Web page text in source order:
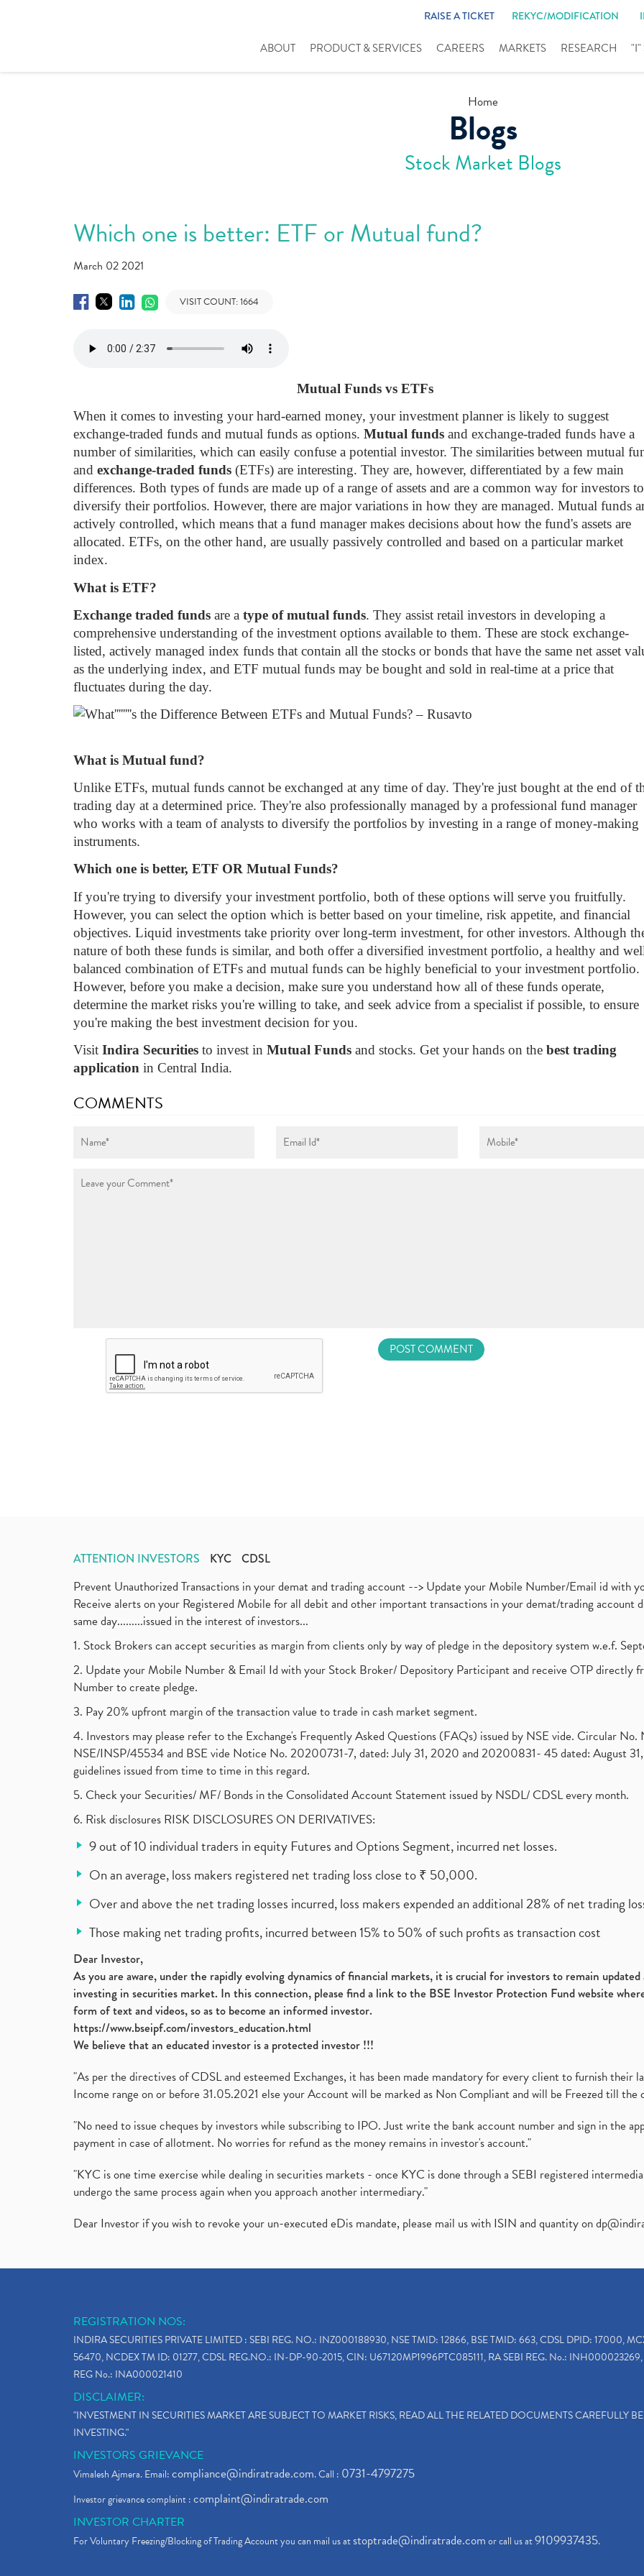
RAISE A TICKET REKYC/MODIFICATION
ABOUT PRODUCT & SERVICES CAREERS MARKETS RESEARCH "I"
Home
Blogs
Stock Market Blogs
Which one is better: ETF or Mutual fund?
March 02 2021
VISIT COUNT:1664
Mutual Funds vs ETFs
When it comes to investing your hard-earned money, your investment planner is likely to suggest
exchange-traded funds and mutual funds as options. Mutual funds and exchange-traded funds have a
number of similarities, which can easily confuse a potential investor. The similarities between mutual
and exchange-traded funds (ETFs) are interesting. They are, however, differentiated by a few main
differences. Both types of funds are made up of a range of assets and are a common way for investors to
diversify their portfolios. However, there are major variations in how they are managed. Mutual funds
actively controlled, which means that a fund manager makes decisions about how the fund's assets are
allocated. ETFs, on the other hand, are usually passively controlled and based on a particular market
index.
What is ETF?
Exchange traded funds are a type of mutual funds. They assist retail investors in developing a
comprehensive understanding of the investment options available to them. These are stock exchange-
listed, actively managed index funds that contain all the stocks or bonds that have the same net asset
as the underlying index, and ETF mutual funds may be bought and sold in real-time at a price that
fluctuates during the day.
What is Mutual fund?
Unlike ETFs, mutual funds cannot be exchanged at any time of day. They're just bought at the end of
trading day at a determined price. They're also professionally managed by a professional fund manager
who works with a team of analysts to diversify the portfolios by investing in a range of money-making
instruments.
Which one is better, ETF OR Mutual Funds?
If you're trying to diversify your investment portfolio, both of these options will serve you fruitfully.
However, you can select the option which is better based on your timeline, risk appetite, and financial
objectives. Liquid investments take priority over long-term investment, for other investors. Although
nature of both these funds is similar, and both offer a diversified investment portfolio, a healthy and
balanced combination of ETFs and mutual funds can be highly beneficial to your investment portfolio.
However, before you make a decision, make sure you understand how all of these funds operate,
determine the market risks you're willing to take, and seek advice from a specialist if possible, to ensure
you're making the best investment decision for you.
Visit Indira Securities to invest in Mutual Funds and stocks. Get your hands on the best trading
application in Central India.
COMMENTS
ATTENTION INVESTORS KYC CDSL
Prevent Unauthorized Transactions in your demat and trading account --> Update your Mobile Number/Email id with
Receive alerts on your Registered Mobile for all debit and other important transactions in your demat/trading account
same day.........issued in the interest of investors...
1. Stock Brokers can accept securities as margin from clients only by way of pledge in the depository system w.e.f.
2. Update your Mobile Number & Email Id with your Stock Broker/ Depository Participant and receive OTP directly
Number to create pledge.
3. Pay 20% upfront margin of the transaction value to trade in cash market segment.
4. Investors may please refer to the Exchange's Frequently Asked Questions (FAQs) issued by NSE vide. Circular
NSE/INSP/45534 and BSE vide Notice No. 20200731-7, dated: July 31, 2020 and 20200831- 45 dated: August
guidelines issued from time to time in this regard.
5. Check your Securities/ MF/ Bonds in the Consolidated Account Statement issued by NSDL/ CDSL every month.
6. Risk disclosures RISK DISCLOSURES ON DERIVATIVES:
9 out of 10 individual traders in equity Futures and Options Segment, incurred net losses.
On an average, loss makers registered net trading loss close to ₹ 50,000.
Over and above the net trading losses incurred, loss makers expended an additional 28% of net trading
Those making net trading profits, incurred between 15% to 50% of such profits as transaction cost
Dear Investor,
As you are aware, under the rapidly evolving dynamics of financial markets, it is crucial for investors to remain
investing in securities market. In this connection, please find a link to the BSE Investor Protection Fund website
form of text and videos, so as to become an informed investor.
https://www.bseipf.com/investors_education.html
We believe that an educated investor is a protected investor !!!
"As per the directives of CDSL and esteemed Exchanges, it has been made mandatory for every client to furnish
Income range on or before 31.05.2021 else your Account will be marked as Non Compliant and will be Freezed till the
"No need to issue cheques by investors while subscribing to IPO. Just write the bank account number and sign in the
payment in case of allotment. No worries for refund as the money remains in investor's account."
"KYC is one time exercise while dealing in securities markets - once KYC is done through a SEBI registered
undergo the same process again when you approach another intermediary."
Dear Investor if you wish to revoke your un-executed eDis mandate, please mail us with ISIN and quantity on
REGISTRATION NOS:
INDIRA SECURITIES PRIVATE LIMITED : SEBI REG. NO.: INZ000188930, NSE TMID: 12866, BSE TMID: 663, CDSL DPID: 17000,
56470, NCDEX TM ID: 01277, CDSL REG.NO.: IN-DP-90-2015, CIN: U67120MP1996PTC085111, RA SEBI REG. No.: INH000023269,
REG No.: INA000021410
DISCLAIMER:
"INVESTMENT IN SECURITIES MARKET ARE SUBJECT TO MARKET RISKS, READ ALL THE RELATED DOCUMENTS CAREFULLY
INVESTING."
INVESTORS GRIEVANCE
Vimalesh Ajmera. Email:compliance@indiratrade.com. Call : 0731-4797275
Investor grievance complaint :complaint@indiratrade.com
INVESTOR CHARTER
For Voluntary Freezing/Blocking of Trading Account you can mail us atstoptrade@indiratrade.comor call us at9109937435.